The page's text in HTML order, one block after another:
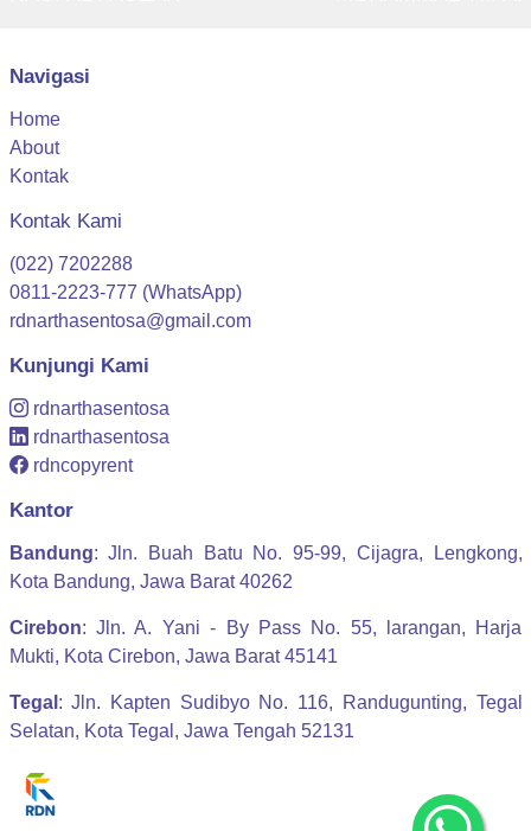
Navigasi
Home
About
Kontak
Kontak Kami
(022) 7202288
0811-2223-777 (WhatsApp)
rdnarthasentosa@gmail.com
Kunjungi Kami
rdnarthasentosa
rdnarthasentosa
rdncopyrent
Kantor
Bandung: Jln. Buah Batu No. 95-99, Cijagra, Lengkong,
Kota Bandung, Jawa Barat 40262
Cirebon: Jln. A. Yani - By Pass No. 55, larangan, Harja
Mukti, Kota Cirebon, Jawa Barat 45141
Tegal : Jln. Kapten Sudibyo No. 116, Randugunting, Tegal
Selatan, Kota Tegal, Jawa Tengah 52131